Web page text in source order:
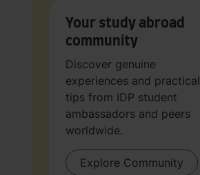
Your study abroad
community
Discover genuine
experiences and practical
tips from IDP student
ambassadors and peers
worldwide.
Explore Community